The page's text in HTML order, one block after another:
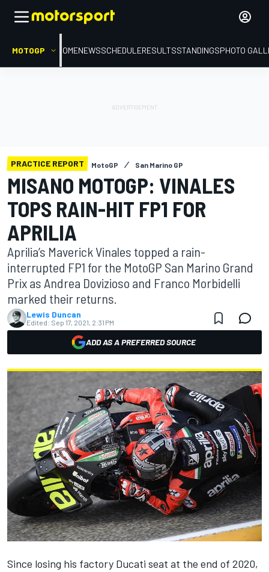
MOTOGP HOMENEWSSCHEDULERESULTSSTANDINGSPHOTO
PRACTICE REPORT MotoGP San Marino GP
MISANO MOTOGP: VINALES
TOPS RAIN-HIT FP1 FOR
APRILIA
Aprilia’s Maverick Vinales topped a rain-
interrupted FP1 for the MotoGP San Marino Grand
Prix as Andrea Dovizioso and Franco Morbidelli
marked their returns.
Lewis Duncan
Edited: Sep 17, 2021, 2:31 PM
ADD AS A PREFERRED SOURCE
Since losing his factory Ducati seat at the end of 2020,